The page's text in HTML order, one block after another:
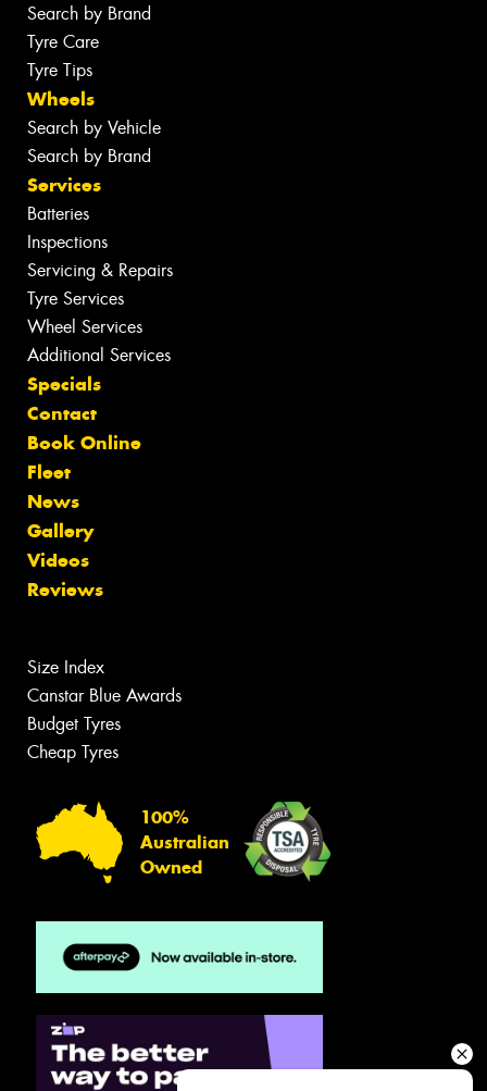
Search by Brand
Tyre Care
Tyre Tips
Wheels
Search by Vehicle
Search by Brand
Services
Batteries
Inspections
Servicing & Repairs
Tyre Services
Wheel Services
Additional Services
Specials
Contact
Book Online
Fleet
News
Gallery
Videos
Reviews
Size Index
Canstar Blue Awards
Budget Tyres
Cheap Tyres
100%
Australian
Owned